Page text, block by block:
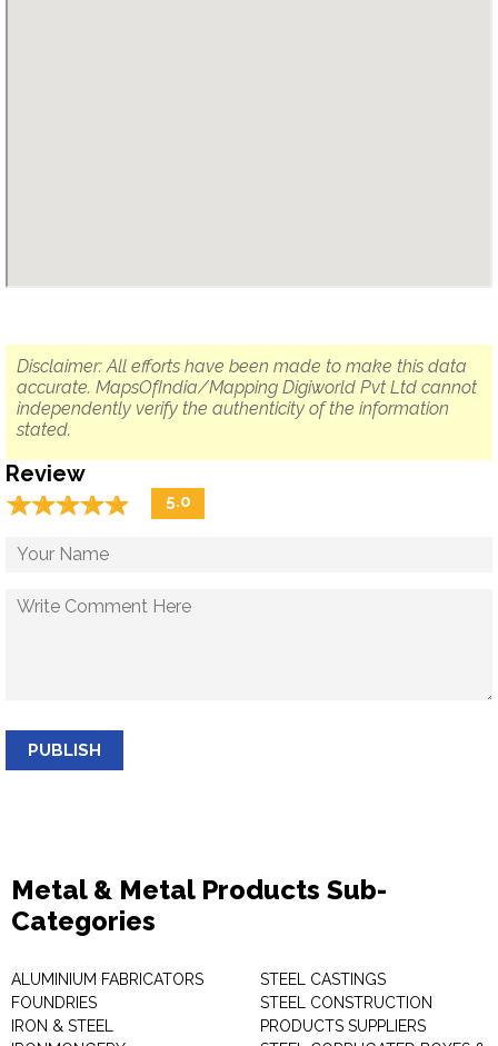
Disclaimer: All efforts have been made to make this data
accurate. MapsOfIndia/Mapping Digiworld Pvt Ltd cannot
independently verify the authenticity of the information
stated.
Review
☆☆☆☆☆
★★★★★ 5.0
PUBLISH
Metal & Metal Products Sub-
Categories
ALUMINIUM FABRICATORS
FOUNDRIES
IRON & STEEL
STEEL CASTINGS
STEEL CONSTRUCTION
PRODUCTS SUPPLIERS